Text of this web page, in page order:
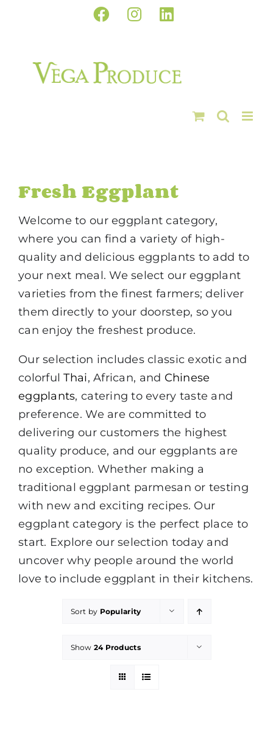
Facebook
InstagramLinkedIn
Fresh Eggplant
Welcome to our eggplant category,
where you can find a variety of high-
quality and delicious eggplants to add to
your next meal. We select our eggplant
varieties from the finest farmers; deliver
them directly to your doorstep, so you
can enjoy the freshest produce.
Our selection includes classic exotic and
colorfulThai, African, and Chinese
eggplants, catering to every taste and
preference. We are committed to
delivering our customers the highest
quality produce, and our eggplants are
no exception. Whether making a
traditional eggplant parmesan or testing
with new and exciting recipes. Our
eggplant category is the perfect place to
start. Explore our selection today and
uncover why people around the world
love to include eggplant in their kitchens.
Sort by Popularity
Show 24 Products